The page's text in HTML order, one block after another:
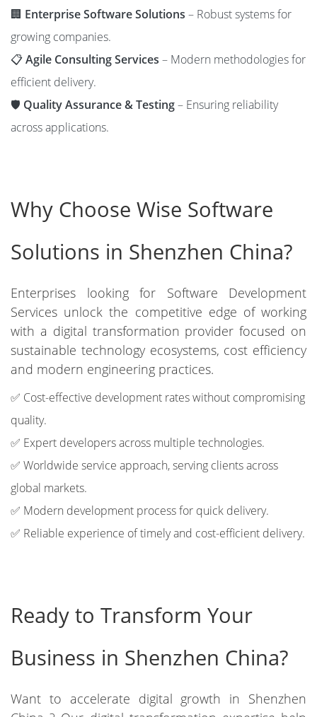
🏢 Enterprise Software Solutions – Robust systems for
growing companies.
📋Agile Consulting Services – Modern methodologies for
efficient delivery.
🛡️ Quality Assurance & Testing– Ensuring reliability
across applications.
Why Choose Wise Software
Solutions in Shenzhen China?
Enterprises looking for Software Development
Services unlock the competitive edge of working
with a digital transformation provider focused on
sustainable technology ecosystems, cost efficiency
and modern engineering practices.
✅ Cost-effective development rates without compromising
quality.
✅ Expert developers across multiple technologies.
✅ Worldwide service approach, serving clients across
global markets.
✅ Modern development process for quick delivery.
✅ Reliable experience of timely and cost-efficient delivery.
Ready to Transform Your
Business in Shenzhen China?
Want to accelerate digital growth in Shenzhen